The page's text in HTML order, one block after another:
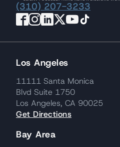
(310) 207-3233
Los Angeles
11111 Santa Monica
Blvd Suite 1750
Los Angeles, CA 90025
Get Directions
Bay Area